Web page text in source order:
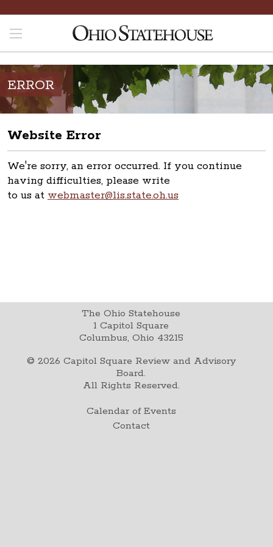
ERROR
Website Error
We're sorry, an error occurred. If you continue
having difficulties, please write
to us at webmaster@lis.state.oh.us
The Ohio Statehouse
1 Capitol Square
Columbus, Ohio 43215
© 2026 Capitol Square Review and Advisory
Board.
All Rights Reserved.
Calendar of Events
Contact